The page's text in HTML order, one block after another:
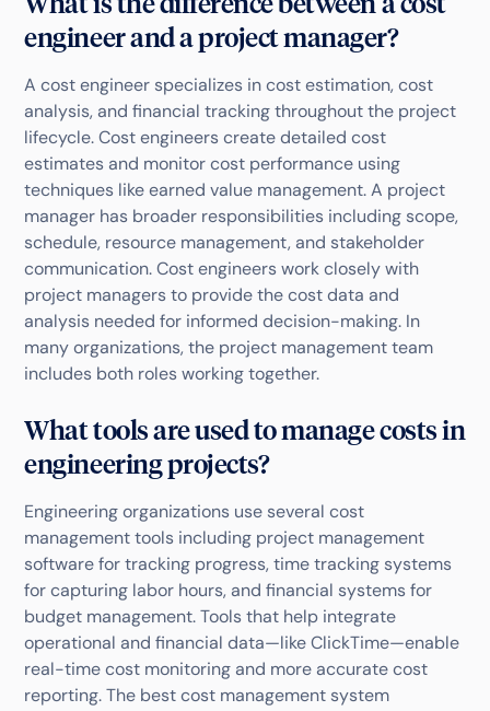
engineer and a project manager?
A cost engineer specializes in cost estimation, cost
analysis, and financial tracking throughout the project
lifecycle. Cost engineers create detailed cost
estimates and monitor cost performance using
techniques like earned value management. A project
manager has broader responsibilities including scope,
schedule, resource management, and stakeholder
communication. Cost engineers work closely with
project managers to provide the cost data and
analysis needed for informed decision-making. In
many organizations, the project management team
includes both roles working together.
What tools are used to manage costs in
engineering projects?
Engineering organizations use several cost
management tools including project management
software for tracking progress, time tracking systems
for capturing labor hours, and financial systems for
budget management. Tools that help integrate
operational and financial data—like ClickTime—enable
real-time cost monitoring and more accurate cost
reporting. The best cost management system